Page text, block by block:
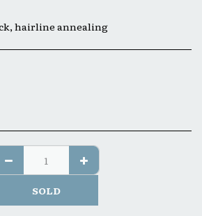
hairline annealing
SOLD